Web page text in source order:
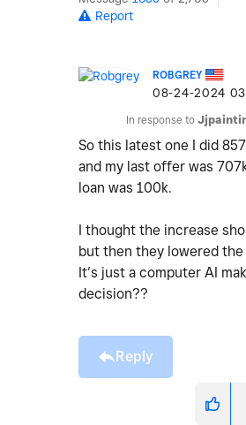
Report
ROBGREY
‎08-24-2024
In response to
So this latest one I did
and my last offer was
loan was 100k.
I thought the increase
but then they lowered
It’s just a computer AI
decision??
Reply